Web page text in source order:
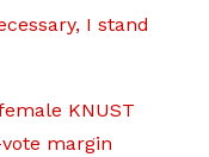
I stand
KNUST
margin